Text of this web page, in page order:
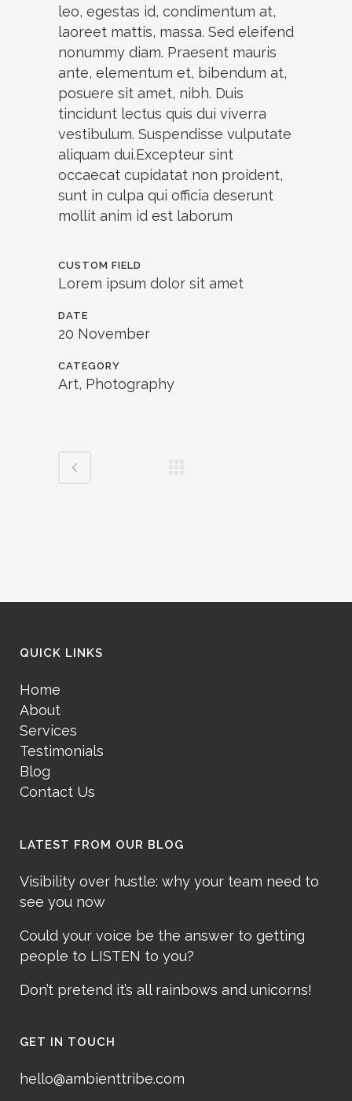
leo, egestas id, condimentum at,
laoreet mattis, massa. Sed eleifend
nonummy diam. Praesent mauris
ante, elementum et, bibendum at,
posuere sit amet, nibh. Duis
tincidunt lectus quis dui viverra
vestibulum. Suspendisse vulputate
aliquam dui.Excepteur sint
occaecat cupidatat non proident,
sunt in culpa qui officia deserunt
mollit anim id est laborum
CUSTOM FIELD
Lorem ipsum dolor sit amet
DATE
20 November
CATEGORY
Art, Photography
QUICK LINKS
Home
About
Services
Testimonials
Blog
Contact Us
LATEST FROM OUR BLOG
Visibility over hustle: why your team need to
see you now
Could your voice be the answer to getting
people to LISTEN to you?
Don’t pretend it’s all rainbows and unicorns!
GET IN TOUCH
hello@ambienttribe.com